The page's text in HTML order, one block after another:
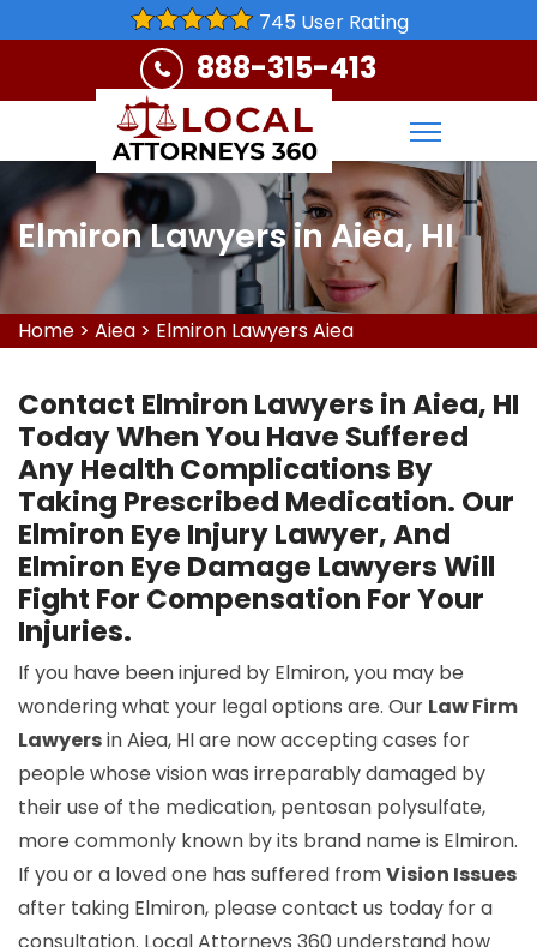
745 User Rating
888-315-413
Elmiron Lawyers in Aiea, HI
Home > Aiea > Elmiron Lawyers Aiea
Contact Elmiron Lawyers in Aiea, HI
Today When You Have Suffered
Any Health Complications By
Taking Prescribed Medication. Our
Elmiron Eye Injury Lawyer, And
Elmiron Eye Damage Lawyers Will
Fight For Compensation For Your
Injuries.
If you have been injured by Elmiron, you may be
wondering what your legal options are. Our Law Firm
Lawyersin Aiea, HI are now accepting cases for
people whose vision was irreparably damaged by
their use of the medication, pentosan polysulfate,
more commonly known by its brand name is Elmiron.
If you or a loved one has suffered fromVision Issues
after taking Elmiron, please contact us today for a